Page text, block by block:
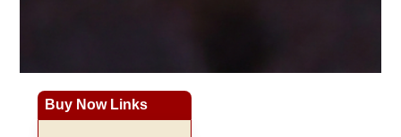
Buy Now Links